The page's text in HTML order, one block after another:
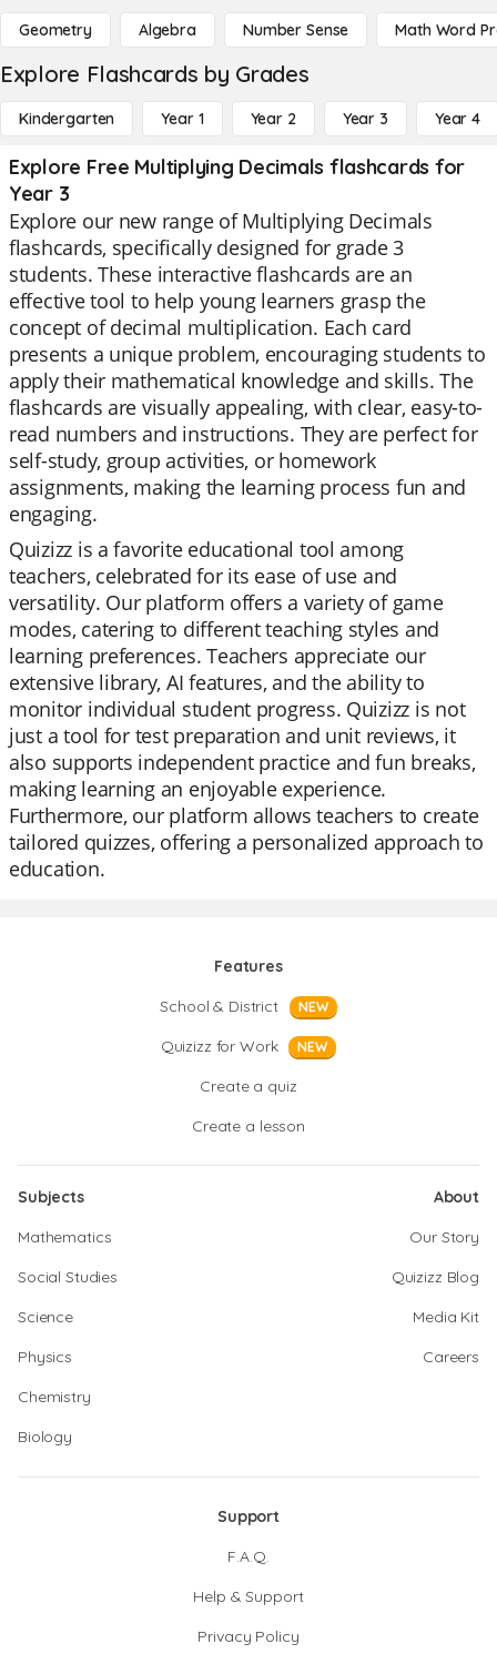
Geometry Algebra Number Sense Math Word
Explore Flashcards by Grades
Kindergarten Year 1 Year 2 Year 3 Year 4
Explore Free Multiplying Decimals flashcards for
Year 3
Explore our new range of Multiplying Decimals
flashcards, specifically designed for grade 3
students. These interactive flashcards are an
effective tool to help young learners grasp the
concept of decimal multiplication. Each card
presents a unique problem, encouraging students to
apply their mathematical knowledge and skills. The
flashcards are visually appealing, with clear, easy-to-
read numbers and instructions. They are perfect for
self-study, group activities, or homework
assignments, making the learning process fun and
engaging.
Quizizz is a favorite educational tool among
teachers, celebrated for its ease of use and
versatility. Our platform offers a variety of game
modes, catering to different teaching styles and
learning preferences. Teachers appreciate our
extensive library, AI features, and the ability to
monitor individual student progress. Quizizz is not
just a tool for test preparation and unit reviews, it
also supports independent practice and fun breaks,
making learning an enjoyable experience.
Furthermore, our platform allows teachers to create
tailored quizzes, offering a personalized approach to
education.
Features
School & District
NEW
Quizizz for Work NEW
Create a quiz
Create a lesson
Subjects
Mathematics
Social Studies
Science
Physics
Chemistry
Biology
About
Our Story
Quizizz Blog
Media Kit
Careers
Support
F.A.Q.
Help & Support
Privacy Policy